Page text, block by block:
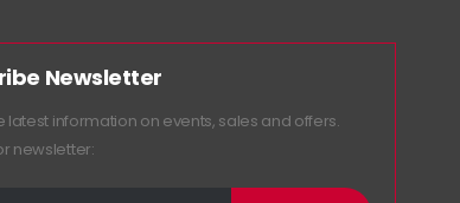
Newsletter
latest information on events, sales and offers.
newsletter: